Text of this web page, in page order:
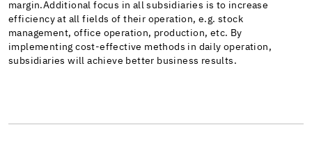
margin.Additional focus in all subsidiaries is to increase
efficiency at all fields of their operation, e.g. stock
management, office operation, production, etc. By
implementing cost-effective methods in daily operation,
subsidiaries will achieve better business results.